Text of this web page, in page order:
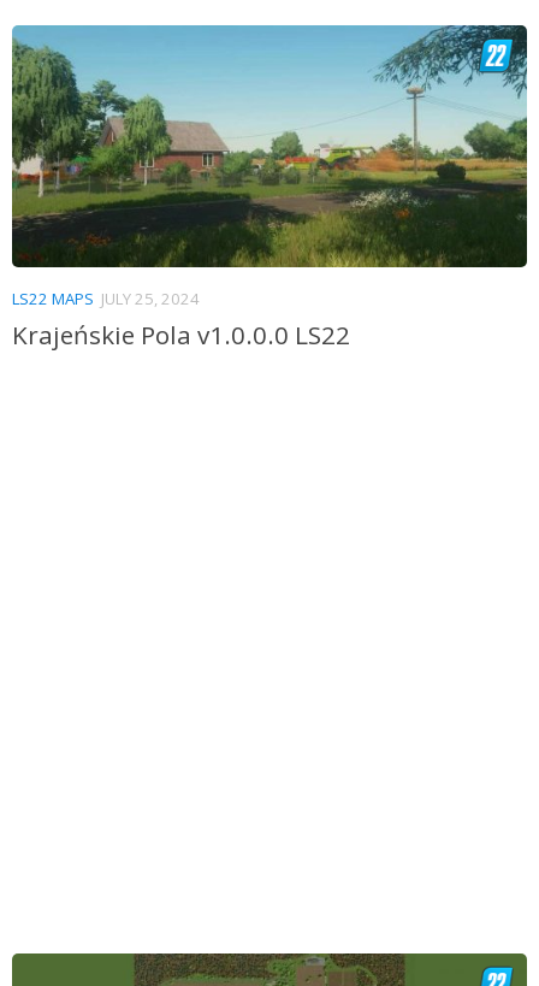
LS22 MAPS JULY 25, 2024
Krajeńskie Pola v1.0.0.0 LS22